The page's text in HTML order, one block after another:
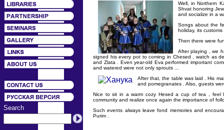
Search
Well, in Northern
Shvat honoring
and socialize in a
Songs about the
holiday, its
Then there were
After playing , we
signed his every pot to coming in Chesed , watch as
and Zlata . Even year-old Eva performed important
and watered were not only sprouts ...
After that, the table was laid . His
and pomegranates . Also, guests
Nice to sit in a warm cozy Hesed a cup of tea , feel
community and realize once again the importance of
Such events always leave fond memories and
Purim .